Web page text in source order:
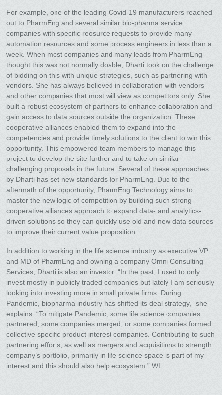
For example, one of the leading Covid-19 manufacturers reached
out to PharmEng and several similar bio-pharma service
companies with specific reosurce requests to provide many
automation resources and some process engineers in less than a
week. When most companies and many leads from PharmEng
thought this was not normally doable, Dharti took on the challenge
of bidding on this with unique strategies, such as partnering with
vendors. She has always believed in collaboration with vendors
and other companies that most will view as competitors only. She
built a robust ecosystem of partners to enhance collaboration and
gain access to data sources outside the organization. These
cooperative alliances enabled them to expand into the
competencies and provide timely solutions to the client to win this
opportunity. This empowered team members to manage this
project to develop the site further and to take on similar
challenging proposals in the future. Several of these approaches
by Dharti has set new standards for PharmEng. Due to the
aftermath of the opportunity, PharmEng Technology aims to
master the new logic of competition by building such strong
cooperative alliances approach to expand data- and analytics-
driven solutions so they can quickly use old and new data sources
to improve their current value proposition.
In addition to working in the life science industry as executive VP
and MD of PharmEng and owning a company Omni Consulting
Services, Dharti is also an investor. “In the past, I used to only
invest mostly in publicly traded companies but lately I am seriously
looking into investing more in small private firms. During
Pandemic, biopharma industry has shifted its deal strategy,” she
explains. “To mitigate Pandemic, some life science companies
partnered, some companies merged, or some companies formed
collective specific product interest companies. Contributing to such
partnering efforts, as well as mergers and acquisitions to strength
company’s portfolio, primarily in life science space is part of my
interest and this should also help ecosystem.” WL